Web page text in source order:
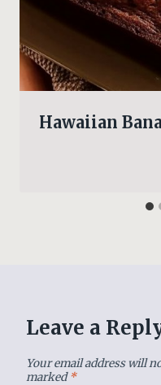
Hawaiian
Leave a
Your email address will
marked*